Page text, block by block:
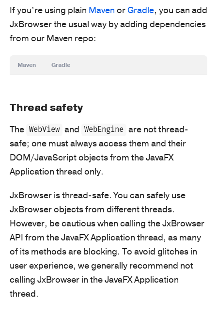
If you’re using plain Maven orGradle, you can add
JxBrowser the usual way by adding dependencies
from our Maven repo:
Maven Gradle
Thread safety
The WebView and WebEngine are not thread-
safe; one must always access them and their
DOM/JavaScript objects from the JavaFX
Application thread only.
JxBrowser is thread-safe. You can safely use
JxBrowser objects from different threads.
However, be cautious when calling the JxBrowser
API from the JavaFX Application thread, as many
of its methods are blocking. To avoid glitches in
user experience, we generally recommend not
calling JxBrowser in the JavaFX Application
thread.